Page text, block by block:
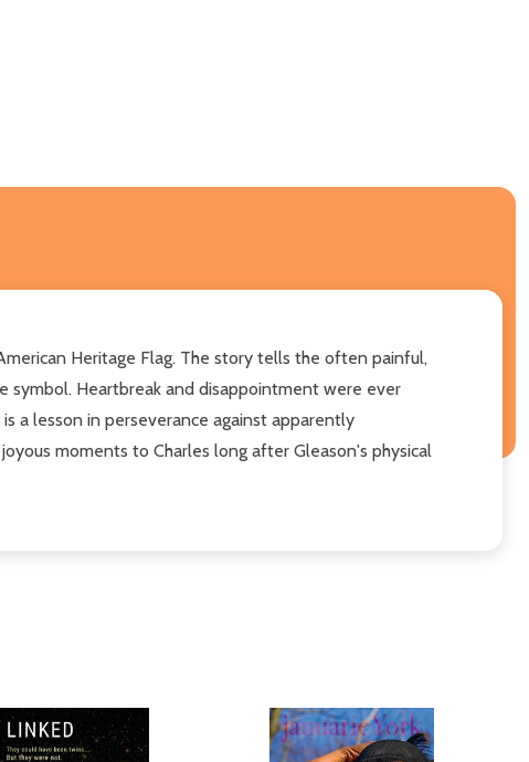
Heritage Flag. The story tells the often painful,
symbol. Heartbreak and disappointment were ever
a lesson in perseverance against apparently
moments to Charles long after Gleason's physical